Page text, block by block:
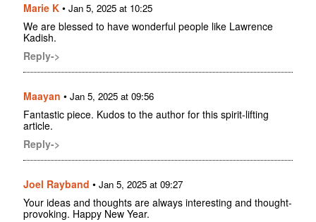
Marie K • Jan 5, 2025 at 10:25
We are blessed to have wonderful people like Lawrence
Kadish.
Reply->
Maayan • Jan 5, 2025 at 09:56
Fantastic piece. Kudos to the author for this spirit-lifting
article.
Reply->
Joel Rayband • Jan 5, 2025 at 09:27
Your ideas and thoughts are always interesting and thought-
provoking. Happy New Year.